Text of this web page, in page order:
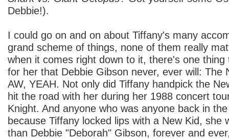
Debbie!).
I could go on and on about Tiffany's many
grand scheme of things, none of them really
when it comes right down to it, there's one thing
for her that Debbie Gibson never, ever will: The
AW, YEAH. Not only did Tiffany handpick the
hit the road with her during her 1988 concert
Knight. And anyone who was anyone back in
because Tiffany locked lips with a New Kid, she
than Debbie "Deborah" Gibson, forever and